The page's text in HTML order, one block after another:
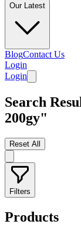
Our Latest
BlogContact Us
Login
Login
Search
200gy"
Reset All
Filters
Products